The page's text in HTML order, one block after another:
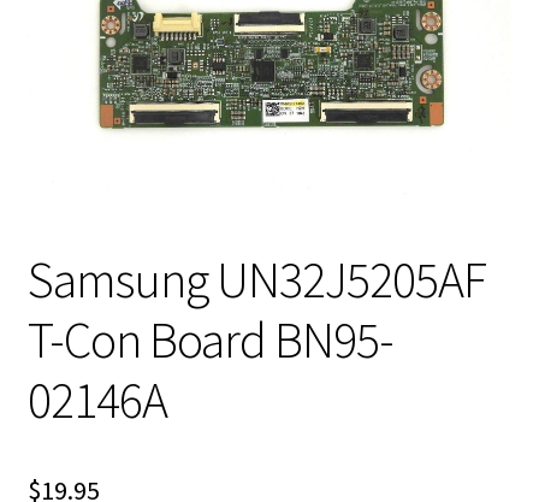
Samsung UN32J5205AF
T-Con Board BN95-
02146A
$19.95